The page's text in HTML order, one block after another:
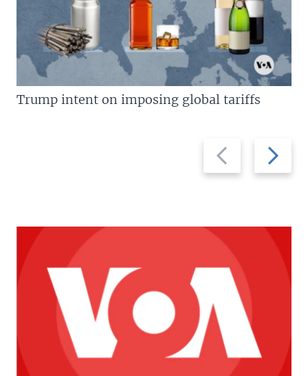
Previous
slide
Next
slide
Trump intent on imposing global tariffs